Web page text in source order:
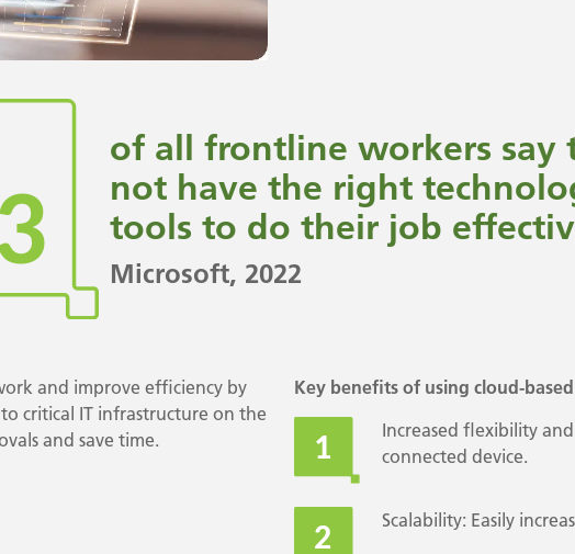
of all frontline workers say
not have the right
tools to do their job
Microsoft, 2022
and improve efficiency by
critical IT infrastructure on the
and save time.
Key benefits of using cloud-
Increased flexibility
connected device.
Scalability: Easily